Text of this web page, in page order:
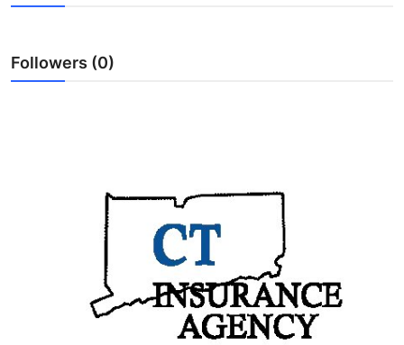
General
Support Number
Followers (0)